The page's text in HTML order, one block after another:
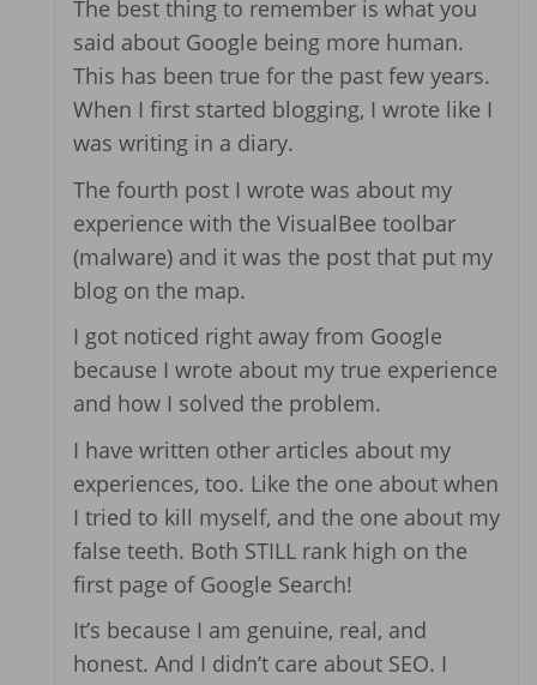
The best thing to remember is what you
said about Google being more human.
This has been true for the past few years.
When I first started blogging, I wrote like I
was writing in a diary.
The fourth post I wrote was about my
experience with the VisualBee toolbar
(malware) and it was the post that put my
blog on the map.
I got noticed right away from Google
because I wrote about my true experience
and how I solved the problem.
I have written other articles about my
experiences, too. Like the one about when
I tried to kill myself, and the one about my
false teeth. Both STILL rank high on the
first page of Google Search!
It’s because I am genuine, real, and
honest. And I didn’t care about SEO. I